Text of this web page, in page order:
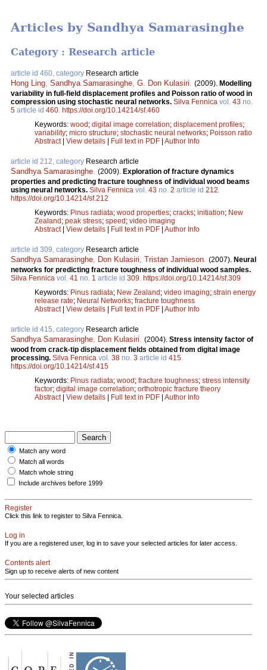
Articles by Sandhya Samarasinghe
Category : Research article
article id 460, category Research article
Hong Ling Sandhya Samarasinghe G. Don Kulasiri (2009). Modelling
variability in full-field displacement profiles and Poisson ratio of wood in
compression using stochastic neural networks. Silva Fennica vol. 43 no.
5 article id 460 https://doi.org/10.14214/sf.460
Keywords: wood; digital image correlation; displacement profiles;
variability; micro structure; stochastic neural networks; Poisson ratio
Abstract| View details | Full text in PDF | Author Info
article id 212, category Research article
Sandhya Samarasinghe (2009). Exploration of fracture dynamics
properties and predicting fracture toughness of individual wood beams
using neural networks. Silva Fennica vol. 43 no. 2 article id 212
https://doi.org/10.14214/sf.212
Keywords: Pinus radiata; wood properties; cracks; initiation; New
Zealand; peak stress; speed; video imaging
Abstract| View details | Full text in PDF | Author Info
article id 309, category Research article
Sandhya Samarasinghe Don Kulasiri Tristan Jamieson (2007). Neural
networks for predicting fracture toughness of individual wood samples.
Silva Fennica vol. 41 no. 1 article id 309 https://doi.org/10.14214/sf.309
Keywords: Pinus radiata; New Zealand; video imaging; strain energy
release rate; Neural Networks; fracture toughness
Abstract| View details | Full text in PDF | Author Info
article id 415, category Research article
Sandhya Samarasinghe Don Kulasiri (2004). Stress intensity factor of
wood from crack-tip displacement fields obtained from digital image
processing. Silva Fennica vol. 38 no. 3 article id 415
https://doi.org/10.14214/sf.415
Keywords: Pinus radiata; wood; fracture toughness; stress intensity
factor; digital image correlation; orthotropic fracture theory
Abstract| View details | Full text in PDF | Author Info
Match any word
Match all words
Match whole string
Include archives before 1999
Register
Click this link to register to Silva Fennica.
Log in
If you are a registered user, log in to save your selected articles for later access.
Contents alert
Sign up to receive alerts of new content
Your selected articles